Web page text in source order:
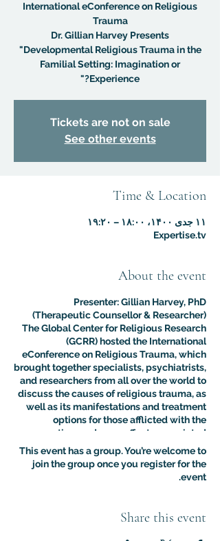
International eConference on Religious
Dr. Gillian Harvey Presents
"Developmental Religious Trauma in the
Familial Setting: Imagination or
Experience?"
Tickets are not on sale
See other events
Time & Location
۱۱ جدی ۱۴۰۰، ۱۸:۰۰ – ۱۹:۲۰
Expertise.tv
About the event
Presenter: Gillian Harvey, PhD
(Therapeutic Counsellor & Researcher)
The Global Center for Religious Research
(GCRR) hosted the International
eConference on Religious Trauma, which
brought together specialists, psychiatrists,
and researchers from all over the world to
discuss the causes of religious trauma, as
well as its manifestations and treatment
options for those afflicted with the
sometimes adverse effects associated
with religion.
The purpose of this multidisciplinary
virtual conference was to advance the
this one provided an interdisciplinary
platform for scholars, educators, and
practitioners to present their research to
This event has a group. You’re welcome to
join the group once you register for the
event.
Share this event